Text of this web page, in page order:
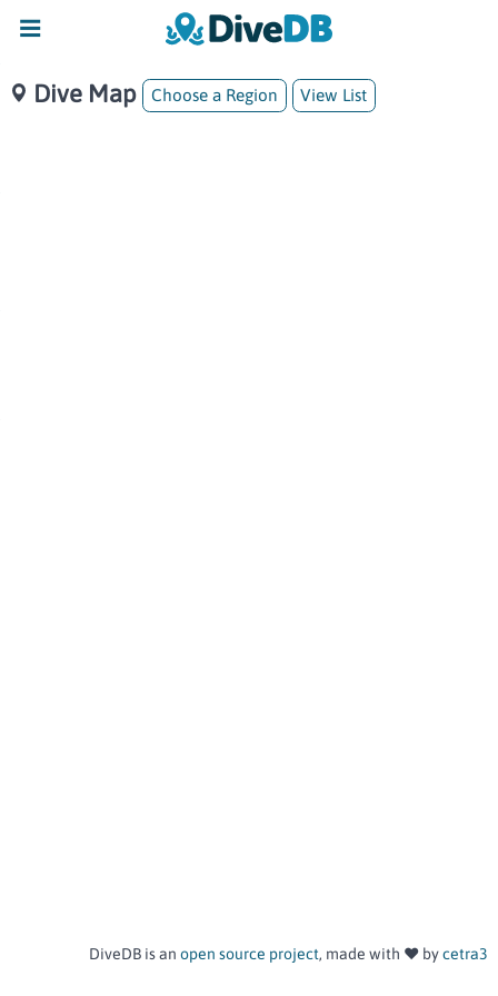
Dive Map Choose a Region View List
DiveDB is anopen source project, made with ❤️ bycetra3